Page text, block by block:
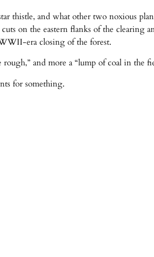
thistle, and what other two noxious
on the eastern flanks of the clearing
era closing of the forest.
and more a “lump of coal in the
for something.